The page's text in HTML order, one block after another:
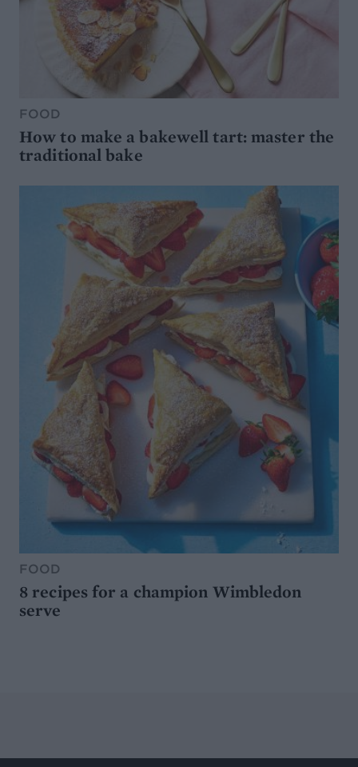
FOOD
How to make a bakewell tart: master the
traditional bake
FOOD
8 recipes for a champion Wimbledon
serve